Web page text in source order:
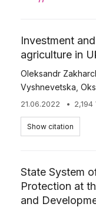
Investment
agriculture in
Oleksandr
Vyshnevetska
21.06.2022
Show citation
State System
Protection at
and